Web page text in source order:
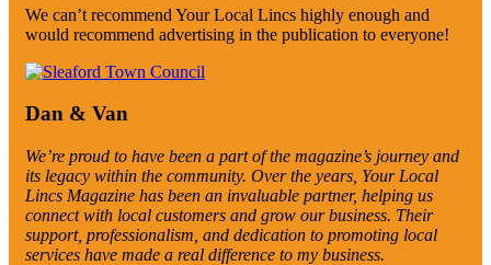
We can’t recommend Your Local Lincs highly enough and
would recommend advertising in the publication to everyone!
Dan & Van
We’re proud to have been a part of the magazine’s journey and
its legacy within the community. Over the years, Your Local
Lincs Magazine has been an invaluable partner, helping us
connect with local customers and grow our business. Their
support, professionalism, and dedication to promoting local
services have made a real difference to my business.